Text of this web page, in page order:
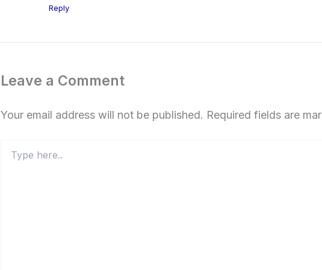
Reply
Leave a Comment
Your email address will not be published. Required fields are
here..